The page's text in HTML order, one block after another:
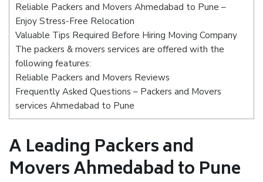
Reliable Packers and Movers Ahmedabad to Pune –
Enjoy Stress-Free Relocation
Valuable Tips Required Before Hiring Moving Company
The packers & movers services are offered with the
following features:
Reliable Packers and Movers Reviews
Frequently Asked Questions – Packers and Movers
services Ahmedabad to Pune
A Leading Packers and
Movers Ahmedabad to Pune